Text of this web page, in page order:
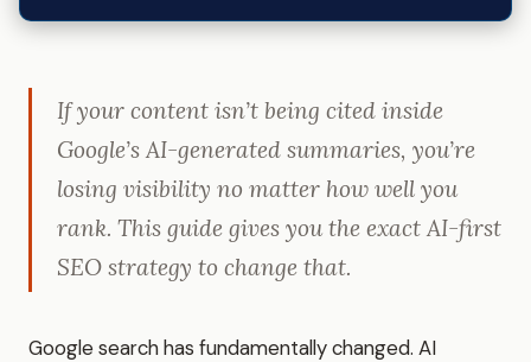
If your content isn’t being cited inside
Google’s AI-generated summaries, you’re
losing visibility no matter how well you
rank. This guide gives you the exact AI-first
SEO strategy to change that.
Google search has fundamentally changed. AI